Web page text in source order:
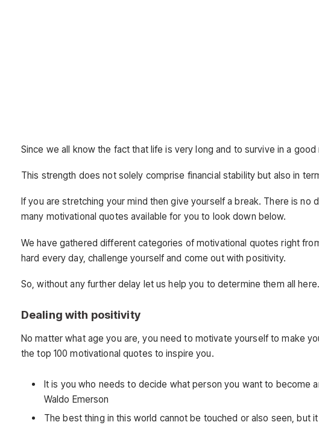
Since we all know the fact that life is very long and to survive in a
This strength does not solely comprise financial stability but also in
If you are stretching your mind then give yourself a break. There is
many motivational quotes available for you to look down below.
We have gathered different categories of motivational quotes right
hard every day, challenge yourself and come out with positivity.
So, without any further delay let us help you to determine them all here.
Dealing with positivity
No matter what age you are, you need to motivate yourself to make
the top 100 motivational quotes to inspire you.
It is you who needs to decide what person you want to become
Waldo Emerson
The best thing in this world cannot be touched or also seen, but